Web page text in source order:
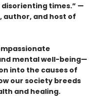
disorienting times.” —
author, and host of
mental well-being—
into the causes of
our society breeds
and healing.